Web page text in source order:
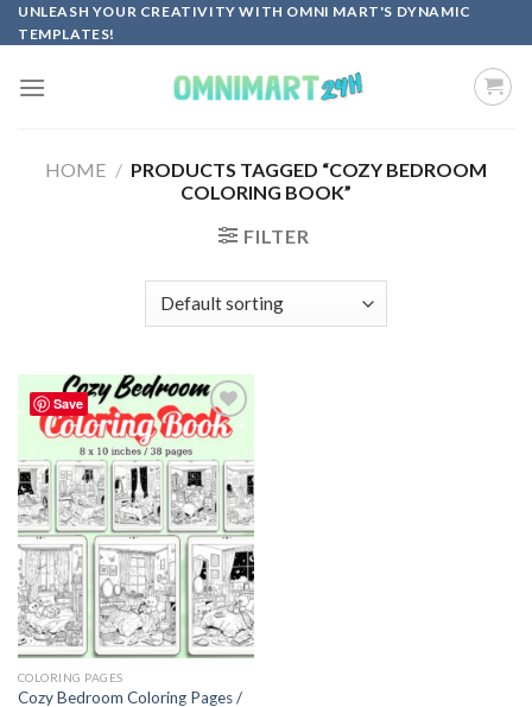
Skip
to
UNLEASH YOUR CREATIVITY WITH OMNI MART'S DYNAMIC
TEMPLATES!
HOME / PRODUCTS TAGGED “COZY BEDROOM
COLORING BOOK”
FILTER
Save
Add to
COLORING PAGES
Cozy Bedroom Coloring Pages /